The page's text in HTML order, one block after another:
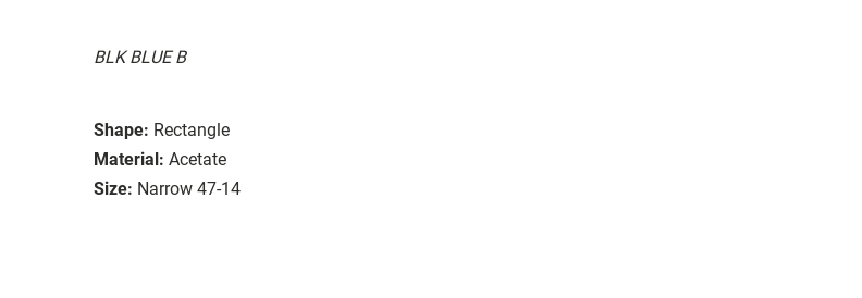
BLK BLUE B
Shape: Rectangle
Material: Acetate
Size: Narrow 47-14